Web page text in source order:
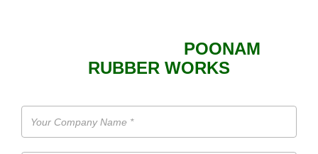
POONAM
RUBBER WORKS